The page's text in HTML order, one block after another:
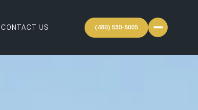
CONTACT US (480) 530-5005